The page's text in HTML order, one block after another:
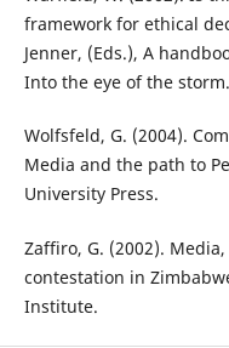
framework for ethical
Jenner, (Eds.), A
Into the eye of the storm.
Wolfsfeld, G. (2004).
Media and the path to
University Press.
Zaffiro, G. (2002).
contestation in
Institute.